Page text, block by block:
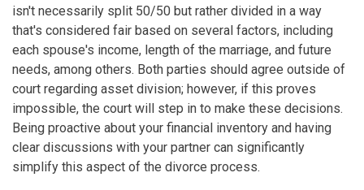
isn't necessarily split 50/50 but rather divided in a way
that's considered fair based on several factors, including
each spouse's income, length of the marriage, and future
needs, among others. Both parties should agree outside of
court regarding asset division; however, if this proves
impossible, the court will step in to make these decisions.
Being proactive about your financial inventory and having
clear discussions with your partner can significantly
simplify this aspect of the divorce process.